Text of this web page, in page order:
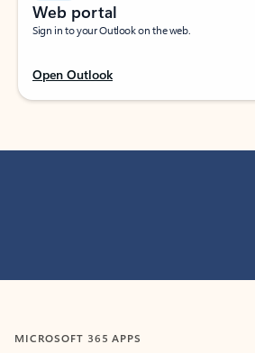
Web portal
Sign in to your Outlook on the web.
Open Outlook
MICROSOFT 365 APPS